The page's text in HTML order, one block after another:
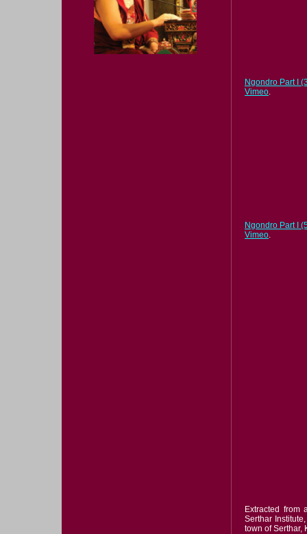
Ngondro Part I
Vimeo.
Ngondro Part I
Vimeo.
Extracted from
Serthar
town of Serthar,